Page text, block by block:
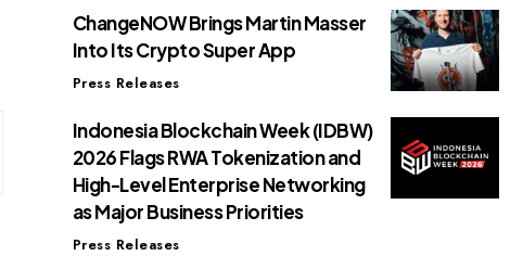
ChangeNOW Brings Martin Masser
Into Its Crypto Super App
Press Releases
Indonesia Blockchain Week (IDBW)
2026 Flags RWA Tokenization and
High-Level Enterprise Networking
as Major Business Priorities
Press Releases